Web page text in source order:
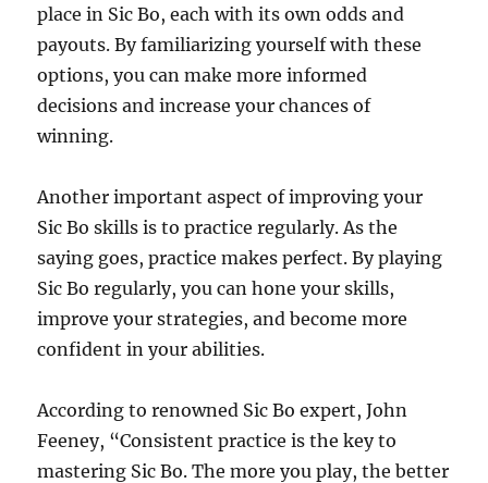
place in Sic Bo, each with its own odds and
payouts. By familiarizing yourself with these
options, you can make more informed
decisions and increase your chances of
winning.
Another important aspect of improving your
Sic Bo skills is to practice regularly. As the
saying goes, practice makes perfect. By playing
Sic Bo regularly, you can hone your skills,
improve your strategies, and become more
confident in your abilities.
According to renowned Sic Bo expert, John
Feeney, “Consistent practice is the key to
mastering Sic Bo. The more you play, the better